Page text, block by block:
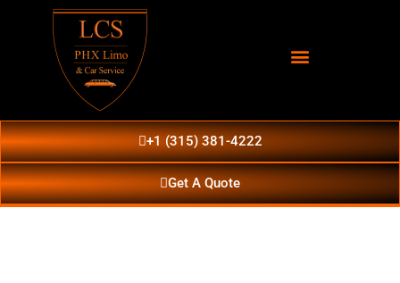
+1 (315) 381-4222
Get A Quote